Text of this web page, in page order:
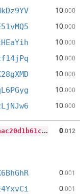
10.000
10.000
10.000
10.000
10.000
10.000
10.000
a
87137054f432567a2c92eacf37b69ee22aac20d1b61c2cd3e164de0f8aa5673 0.012
0.001
0.001